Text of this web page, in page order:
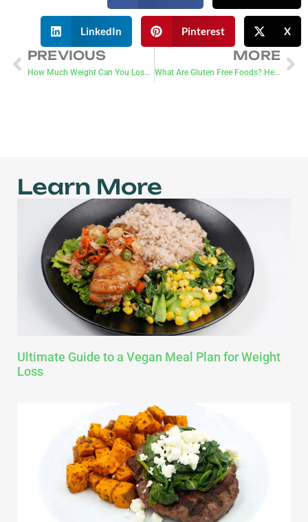
LinkedIn Pinterest X
PREVIOUS
How Much Weight Can You Lose on Ozempic?
MORE
What Are Gluten Free Foods? Here’s A Guide
Learn More
Ultimate Guide to a Vegan Meal Plan for Weight
Loss